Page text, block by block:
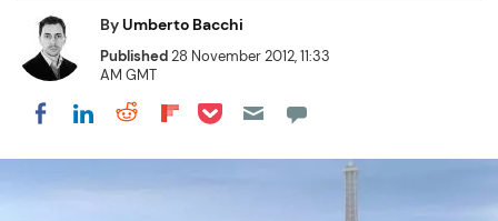
ByUmberto Bacchi
Published28 November 2012, 11:33
AM GMT
Share on Facebook
Share on LinkedIn
Share on Reddit
Share on Flipboard
Share on Pocket